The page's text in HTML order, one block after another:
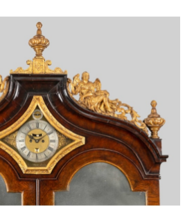
subsidiary dial and a
bearing the makers
engraved script. The
the broken arch top depicts
the corners are pierced
with human face masks
case has a moulded
and the base is raised